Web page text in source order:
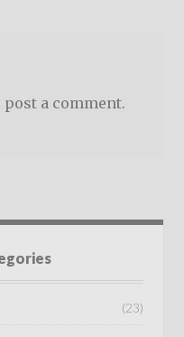
a comment.
(23)